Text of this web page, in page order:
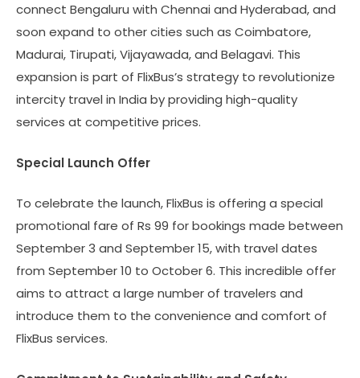
connect Bengaluru with Chennai and Hyderabad, and
soon expand to other cities such as Coimbatore,
Madurai, Tirupati, Vijayawada, and Belagavi. This
expansion is part of FlixBus’s strategy to revolutionize
intercity travel in India by providing high-quality
services at competitive prices.
Special Launch Offer
To celebrate the launch, FlixBus is offering a special
promotional fare of Rs 99 for bookings made between
September 3 and September 15, with travel dates
from September 10 to October 6. This incredible offer
aims to attract a large number of travelers and
introduce them to the convenience and comfort of
FlixBus services.